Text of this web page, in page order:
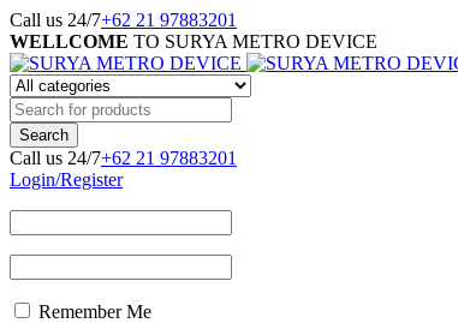
Call us 24/7+62 21 97883201
WELLCOME TO SURYA METRO DEVICE
Call us 24/7+62 21 97883201
Login/Register
Remember Me